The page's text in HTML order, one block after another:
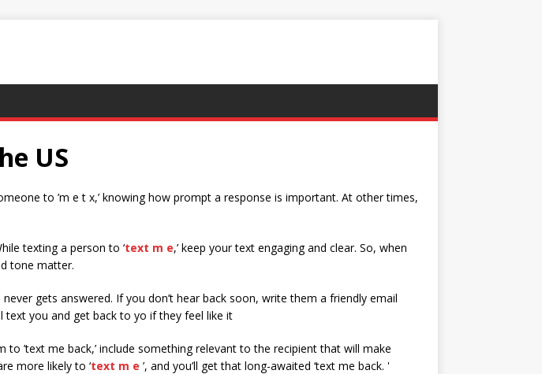
US
to ’m e t x,’ knowing how prompt a response is important. At other times,
texting a person to ‘text m e,’ keep your text engaging and clear. So, when
tone matter.
never gets answered. If you don’t hear back soon, write them a friendly email
you and get back to yo if they feel like it
’text me back,’ include something relevant to the recipient that will make
more likely to ‘text m e ’, and you’ll get that long-awaited ‘text me back. '